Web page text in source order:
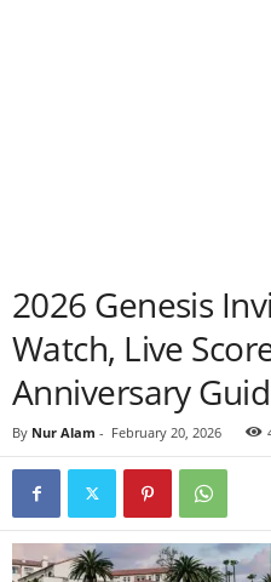
2026 Genesis
Watch, Live
Anniversary
By Nur Alam - February 20, 2026